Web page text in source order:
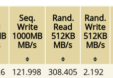
Seq.
Write
1000MB
MB/s
Rand.
Read
512KB
MB/s
Rand.
Write
512KB
MB/s
121.998 308.405 2.192